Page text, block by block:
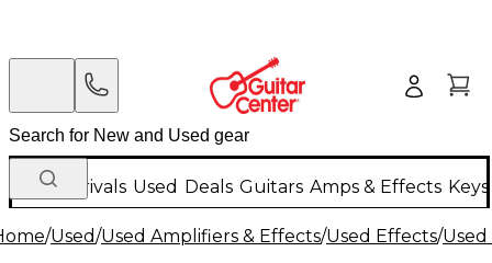
New Arrivals Used Deals Guitars Amps & Effects
/Used/Used Amplifiers & Effects/Used Effects/Used